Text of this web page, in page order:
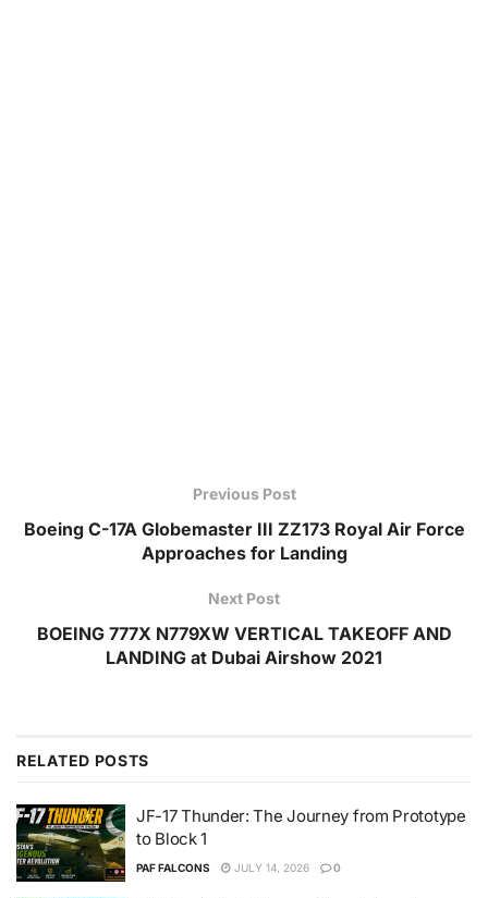
Previous Post
Boeing C-17A Globemaster III ZZ173 Royal Air Force
Approaches for Landing
Next Post
BOEING 777X N779XW VERTICAL TAKEOFF AND
LANDING at Dubai Airshow 2021
RELATED POSTS
JF-17 Thunder: The Journey from Prototype
to Block 1
PAF FALCONS JULY 14, 2026 0